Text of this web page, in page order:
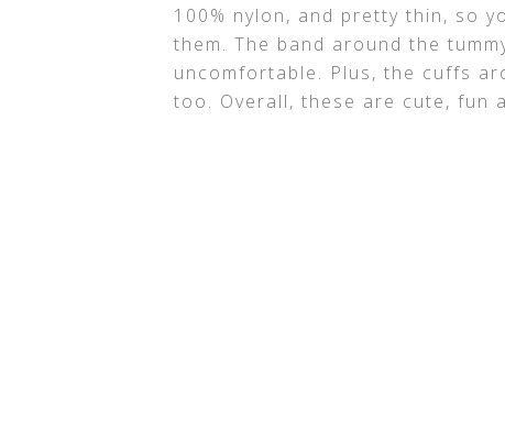
100% nylon, and pretty thin, so
them. The band around the
uncomfortable. Plus, the cuffs
too. Overall, these are cute, fun